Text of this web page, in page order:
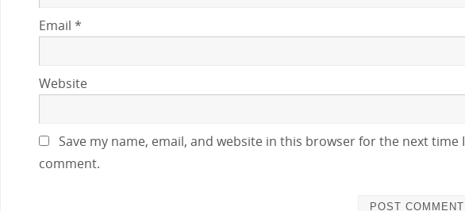
Email *
Website
Save my name, email, and website in this browser for the next time I
comment.